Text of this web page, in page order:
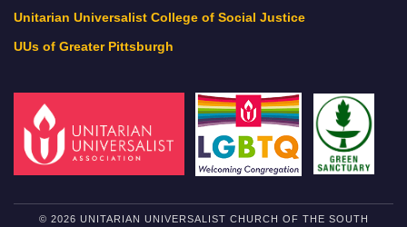
Unitarian Universalist College of Social Justice
UUs of Greater Pittsburgh
© 2026 UNITARIAN UNIVERSALIST CHURCH OF THE SOUTH